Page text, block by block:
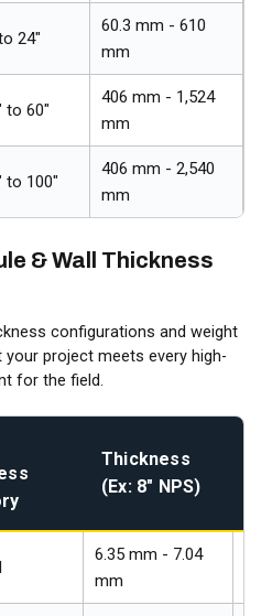
24"
60.3 mm - 610
mm
to 60"
406 mm - 1,524
mm
to 100"
406 mm - 2,540
mm
& Wall Thickness
configurations and weight
project meets every high-
for the field.
Thickness
(Ex: 8" NPS)
6.35 mm - 7.04
mm